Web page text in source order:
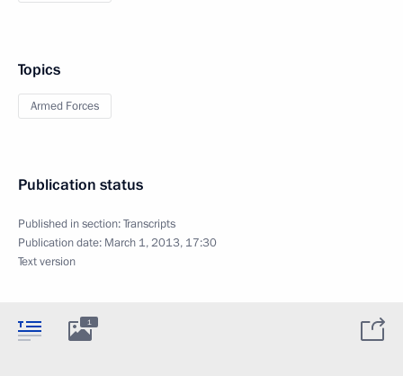
Topics
Armed Forces
Publication status
Published in section:Transcripts
Publication date: March 1, 2013, 17:30
Text version
1